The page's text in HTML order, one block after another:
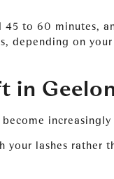
to 60 minutes,
depending on
in
your lashes rather